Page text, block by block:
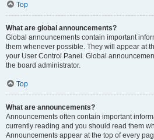
Top
What are global announcements?
Global announcements contain important
them whenever possible. They will appear at
your User Control Panel. Global
the board administrator.
Top
What are announcements?
Announcements often contain important
currently reading and you should read them
Announcements appear at the top of every